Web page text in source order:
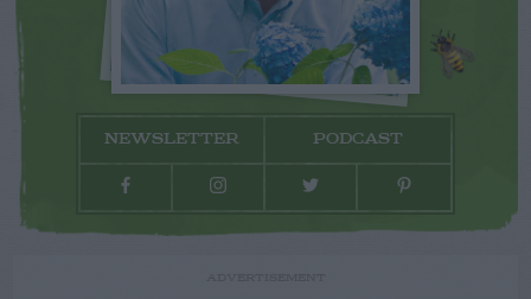
NEWSLETTER PODCAST